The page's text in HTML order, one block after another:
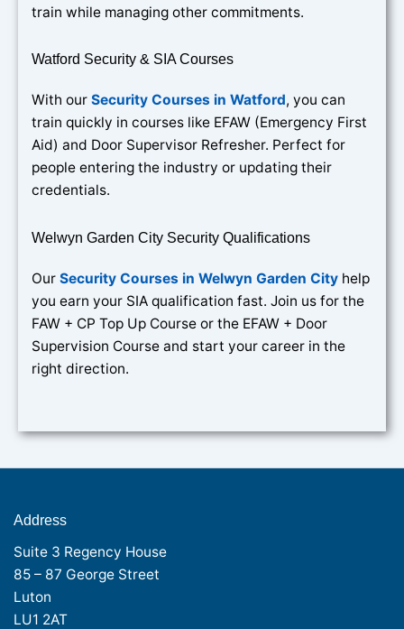
train while managing other commitments.
Watford Security & SIA Courses
With our Security Courses in Watford, you can
train quickly in courses like EFAW (Emergency First
Aid) and Door Supervisor Refresher. Perfect for
people entering the industry or updating their
credentials.
Welwyn Garden City Security Qualifications
Our Security Courses in Welwyn Garden City help
you earn your SIA qualification fast. Join us for the
FAW + CP Top Up Course or the EFAW + Door
Supervision Course and start your career in the
right direction.
Address
Suite 3 Regency House
85 – 87 George Street
Luton
LU1 2AT